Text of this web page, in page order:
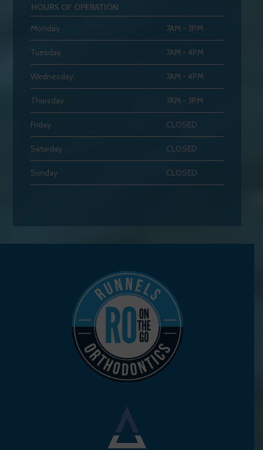
HOURS OF OPERATION
Monday
7AM - 3PM
Tuesday 7AM - 4PM
Wednesday 7AM - 4PM
Thursday 7AM - 3PM
Friday CLOSED
Saturday CLOSED
Sunday CLOSED